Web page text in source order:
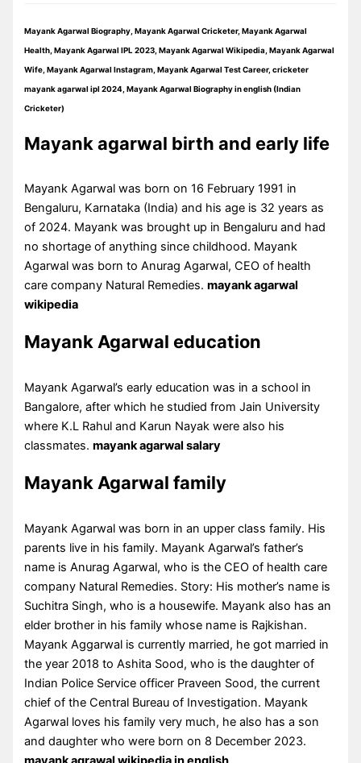
Mayank Agarwal Biography, Mayank Agarwal Cricketer, Mayank Agarwal
Health, Mayank Agarwal IPL 2023, Mayank Agarwal Wikipedia, Mayank Agarwal
Wife, Mayank Agarwal Instagram, Mayank Agarwal Test Career, cricketer
mayank agarwal ipl 2024, Mayank Agarwal Biography in english (Indian
Cricketer)
Mayank agarwal birth and early life
Mayank Agarwal was born on 16 February 1991 in
Bengaluru, Karnataka (India) and his age is 32 years as
of 2024. Mayank was brought up in Bengaluru and had
no shortage of anything since childhood. Mayank
Agarwal was born to Anurag Agarwal, CEO of health
care company Natural Remedies.mayank agarwal
wikipedia
Mayank Agarwal education
Mayank Agarwal’s early education was in a school in
Bangalore, after which he studied from Jain University
where K.L Rahul and Karun Nayak were also his
classmates.mayank agarwal salary
Mayank Agarwal family
Mayank Agarwal was born in an upper class family. His
parents live in his family. Mayank Agarwal’s father’s
name is Anurag Agarwal, who is the CEO of health care
company Natural Remedies. Story: His mother’s name is
Suchitra Singh, who is a housewife. Mayank also has an
elder brother in his family whose name is Rajkishan.
Mayank Aggarwal is currently married, he got married in
the year 2018 to Ashita Sood, who is the daughter of
Indian Police Service officer Praveen Sood, the current
chief of the Central Bureau of Investigation. Mayank
Agarwal loves his family very much, he also has a son
and daughter who were born on 8 December 2023.